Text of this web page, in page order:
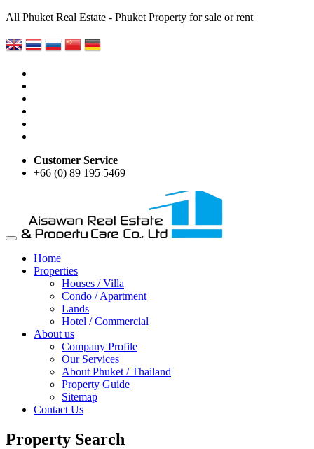
All Phuket Real Estate - Phuket Property for sale or rent
Customer Service
+66 (0) 89 195 5469
Home
Properties
Houses / Villa
Condo / Apartment
Lands
Hotel / Commercial
About us
Company Profile
Our Services
About Phuket / Thailand
Property Guide
Sitemap
Contact Us
Property Search